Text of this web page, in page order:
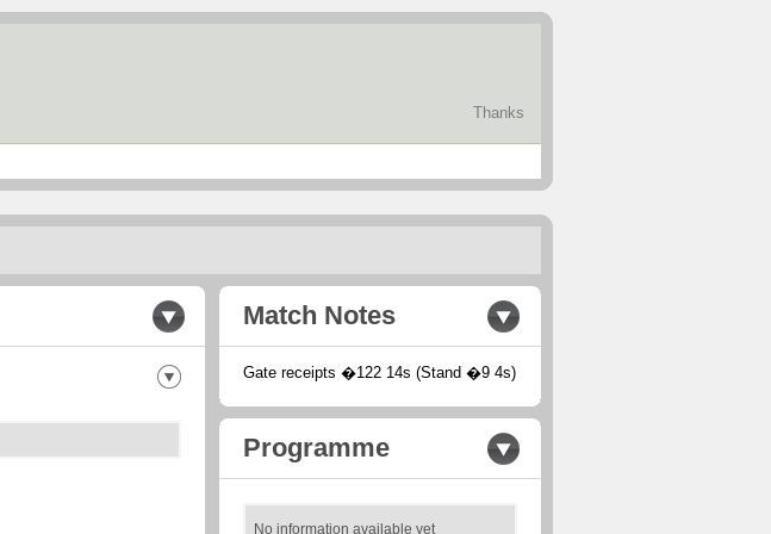
Thanks
Match Notes
Gate receipts �122 14s (Stand �9 4s)
Programme
No information available yet